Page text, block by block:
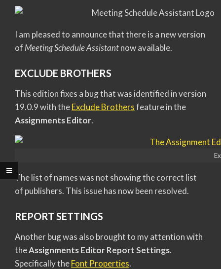
I am pleased to announce that there is a new version
of Meeting Schedule Assistantnow available.
EXCLUDE BROTHERS
This edition fixes a bug that was identified in version
19.0.9 with theExclude Brothersfeature in the
Assignments Editor.
The list of names was not showing the correct list
of publishers. This issue has now been resolved.
REPORT SETTINGS
Another bug was also brought to my attention with
theAssignments Editor Report Settings.
Specifically theFont Properties.